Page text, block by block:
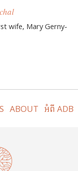
wife, Mary Gerny-
ABOUT អំពី ADB